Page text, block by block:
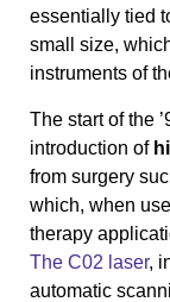
essentially tied
small size,
instruments of
The start of the
introduction of
from surgery
which, when
therapy
The C02 laser,
automatic